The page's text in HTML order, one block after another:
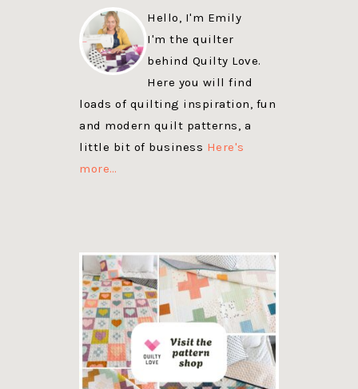
Hello, I'm Emily
I'm the quilter
behind Quilty Love.
Here you will find
loads of quilting inspiration, fun
and modern quilt patterns, a
little bit of business Here's
more…